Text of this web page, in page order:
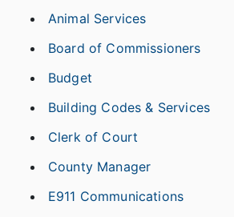
Animal Services
Board of Commissioners
Budget
Building Codes & Services
Clerk of Court
County Manager
E911 Communications